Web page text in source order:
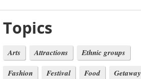
Topics
Arts Attractions
Ethnic groups
Fashion
Festival Food
Getaway